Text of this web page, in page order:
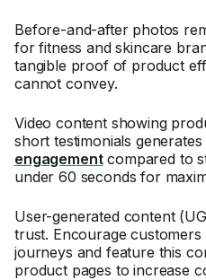
Before-and-after photos
for fitness and skincare
tangible proof of product
cannot convey.
Video content showing
short testimonials generates
engagementcompared to
under 60 seconds for
User-generated content
trust. Encourage
journeys and feature this
product pages to increase